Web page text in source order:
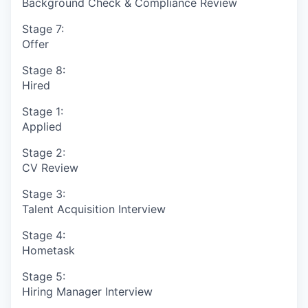
Stage 7:
Offer
Stage 8:
Hired
Stage 1:
Applied
Stage 2:
CV Review
Stage 3:
Talent Acquisition Interview
Stage 4:
Hometask
Stage 5:
Hiring Manager Interview